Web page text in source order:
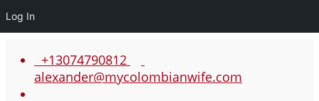
Log In
+13074790812
alexander@mycolombianwife.com